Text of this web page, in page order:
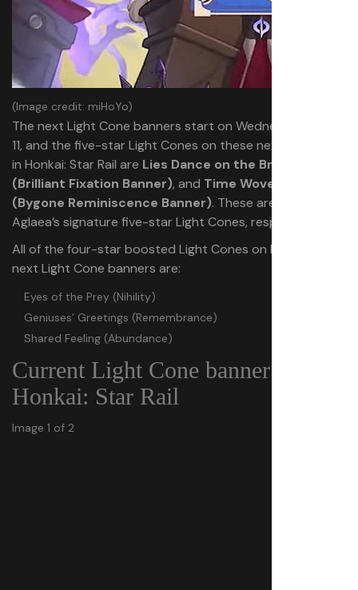
(Image credit: miHoYo)
The next Light Cone banners start on Wednesday, June
11, and the five-star Light Cones on these next banners
in Honkai: Star Rail are Lies Dance on the Breeze
(Brilliant Fixation Banner), and Time Woven Into Gold
(Bygone Reminiscence Banner). These are Cipher and
Aglaea’s signature five-star Light Cones, respectively.
All of the four-star boosted Light Cones on both of the
next Light Cone banners are:
Eyes of the Prey (Nihility)
Geniuses’ Greetings (Remembrance)
Shared Feeling (Abundance)
Current Light Cone banner in
Honkai: Star Rail
Image 1 of 2